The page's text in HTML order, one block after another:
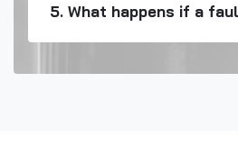
5. What happens if a